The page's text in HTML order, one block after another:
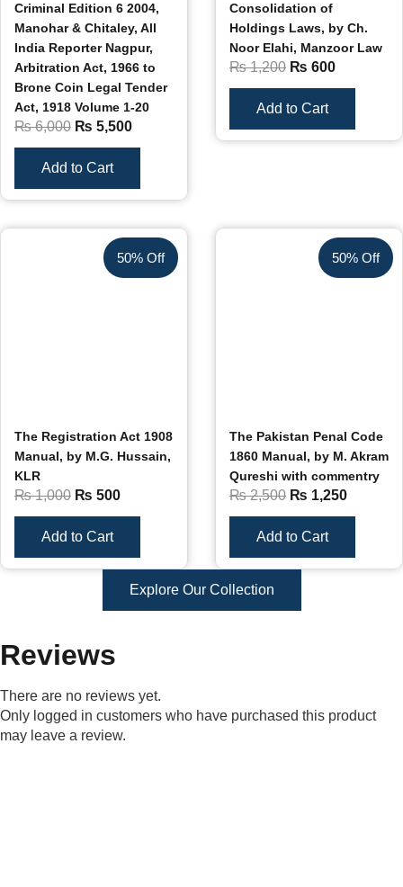
Criminal Edition 6 2004,
Manohar & Chitaley, All
India Reporter Nagpur,
Arbitration Act, 1966 to
Brone Coin Legal Tender
Act, 1918 Volume 1-20
₨6,000 ₨ 5,500
Add to Cart
Consolidation of
Holdings Laws, by Ch.
Noor Elahi, Manzoor Law
₨1,200 ₨ 600
Add to Cart
50% Off
The Registration Act 1908
Manual, by M.G. Hussain,
KLR
₨1,000 ₨ 500
Add to Cart
50% Off
The Pakistan Penal Code
1860 Manual, by M. Akram
Qureshi with commentry
₨2,500 ₨ 1,250
Add to Cart
Explore Our Collection
Reviews
There are no reviews yet.
Only logged in customers who have purchased this product
may leave a review.